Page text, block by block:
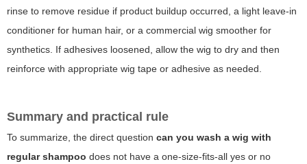
rinse to remove residue if product buildup occurred, a light leave-in
conditioner for human hair, or a commercial wig smoother for
synthetics. If adhesives loosened, allow the wig to dry and then
reinforce with appropriate wig tape or adhesive as needed.
Summary and practical rule
To summarize, the direct question can you wash a wig with
regular shampoo does not have a one-size-fits-all yes or no